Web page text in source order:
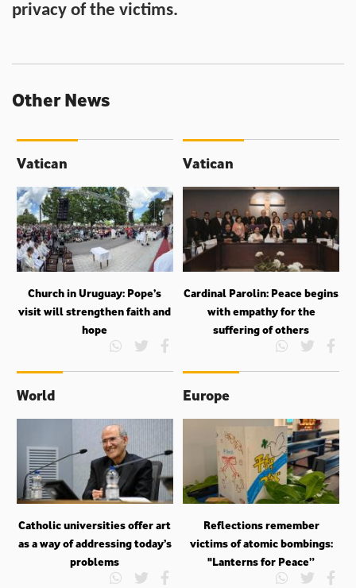
privacy of the victims.
Other News
Vatican
Church in Uruguay: Pope’s
visit will strengthen faith and
hope
Vatican
Cardinal Parolin: Peace begins
with empathy for the
suffering of others
World
Catholic universities offer art
as a way of addressing today’s
problems
Europe
Reflections remember
victims of atomic bombings:
"Lanterns for Peace”